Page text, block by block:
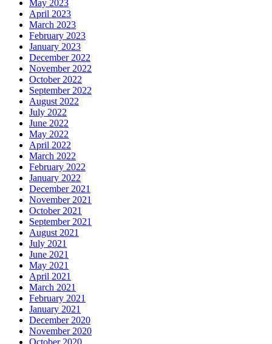
May 2023
April 2023
March 2023
February 2023
January 2023
December 2022
November 2022
October 2022
September 2022
August 2022
July 2022
June 2022
May 2022
April 2022
March 2022
February 2022
January 2022
December 2021
November 2021
October 2021
September 2021
August 2021
July 2021
June 2021
May 2021
April 2021
March 2021
February 2021
January 2021
December 2020
November 2020
October 2020